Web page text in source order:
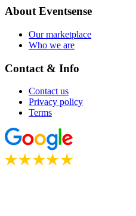
About Eventsense
Our marketplace
Who we are
Contact & Info
Contact us
Privacy policy
Terms